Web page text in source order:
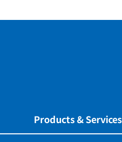
Products & Services